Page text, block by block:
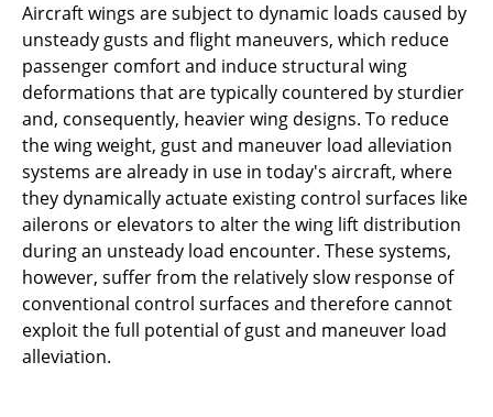
Transition Transport Models for Laminar
Aircraft Design
B1.6 - Effective Design Methods and Design
Exploration for Laminar Wing and Fuselage
B1.5 - Sensitivities of Laminar Suction
Boundary Layers for Large Reynolds
Numbers
B1.3- Physics of broadband noise of sound
sources from installed propulsors
JRG-B1 - Physics of Laminar Wing and
Aircraft wings are subject to dynamic loads caused by
unsteady gusts and flight maneuvers, which reduce
passenger comfort and induce structural wing
deformations that are typically countered by sturdier
and, consequently, heavier wing designs. To reduce
the wing weight, gust and maneuver load alleviation
systems are already in use in today's aircraft, where
they dynamically actuate existing control surfaces like
ailerons or elevators to alter the wing lift distribution
during an unsteady load encounter. These systems,
however, suffer from the relatively slow response of
conventional control surfaces and therefore cannot
exploit the full potential of gust and maneuver load
alleviation.